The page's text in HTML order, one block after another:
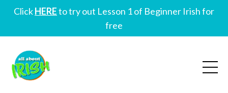
ClickHEREto try out Lesson 1 of Beginner Irish for
free